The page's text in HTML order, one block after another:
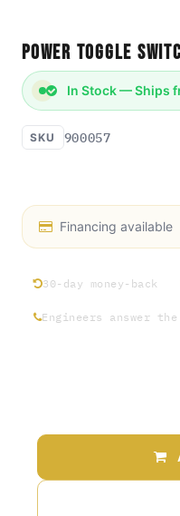
Power Toggle
In Stock — Ships
SKU 900057
Financing available
30-day money-back
Engineers answer the